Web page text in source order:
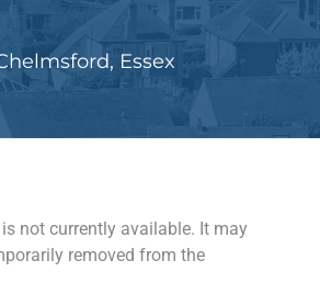
Essex
not currently available. It may
removed from the